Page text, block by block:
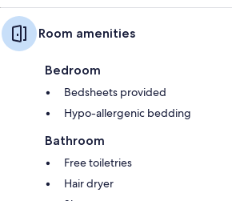
Room amenities
Bedroom
Bedsheets provided
Hypo-allergenic bedding
Bathroom
Free toiletries
Hair dryer